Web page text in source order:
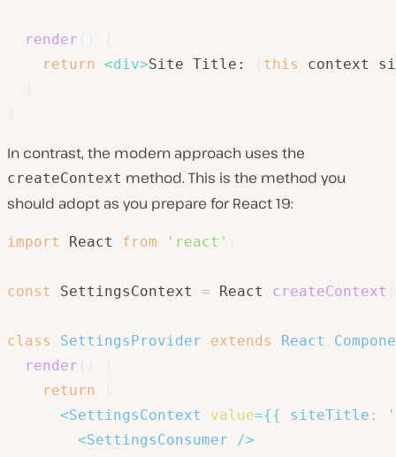
render
return <div>Site Title: this context
In contrast, the modern approach uses the
createContext method. This is the method you
should adopt as you prepare for React 19:
import React from 'react'
const SettingsContext = React createContext
class SettingsProvider extends React
render
return
<SettingsContext value={{ siteTitle :
<SettingsConsumer
/>